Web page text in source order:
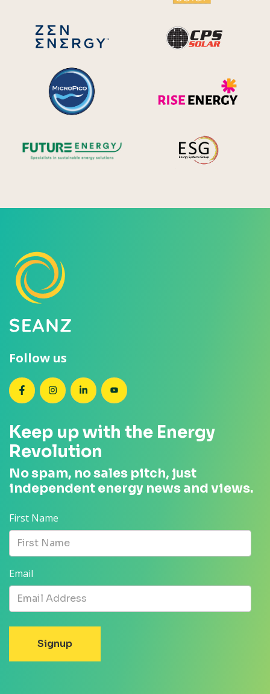
Zen Energy Systems
Follow us
SEANZ on Facebook
SEANZ on Instagram
SEANZ on LinkedIn
SEANZ on YouTube
Keep up with the Energy
Revolution
No spam, no sales pitch, just
independent energy news and views.
First Name
Email